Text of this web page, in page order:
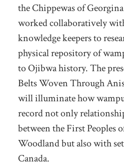
the Chippewas of
worked collaboratively
knowledge keepers to
physical repository of
to Ojibwa history. The
Belts Woven Through
will illuminate how
record not only
between the First Peoples
Woodland but also with
Canada.